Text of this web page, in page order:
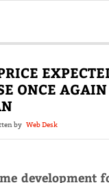
ONCE
by Web Desk
development